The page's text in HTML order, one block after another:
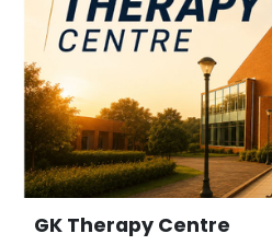
GK Therapy Centre